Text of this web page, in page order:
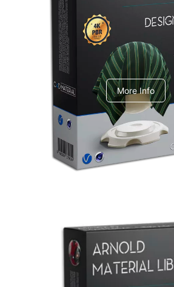
Redshift
V-Ray Design Pack
More Info